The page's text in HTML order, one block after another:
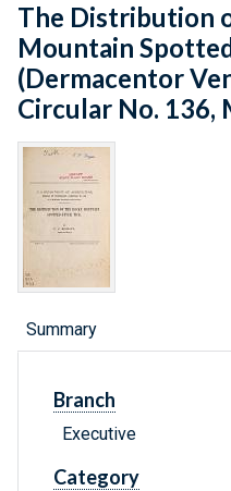
The Distribution
Mountain
(Dermacentor
Circular No. 136,
Summary
Branch
Executive
Category